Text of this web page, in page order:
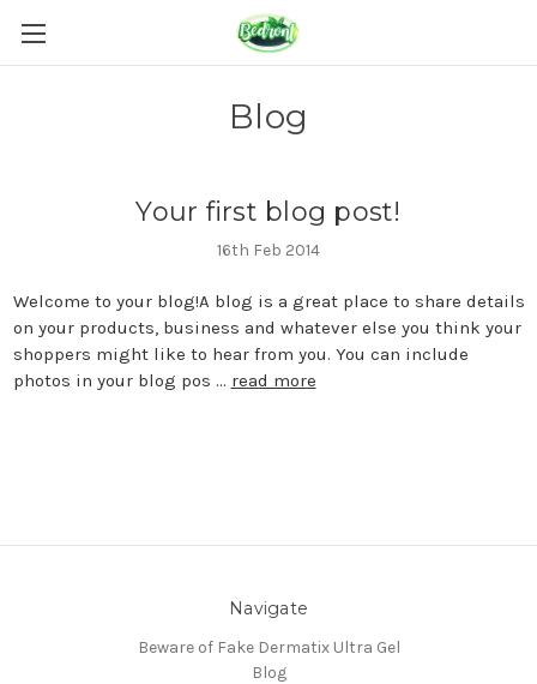
Blog
Your first blog post!
16th Feb 2014
Welcome to your blog!A blog is a great place to share details
on your products, business and whatever else you think your
shoppers might like to hear from you. You can include
photos in your blog pos … read more
Navigate
Beware of Fake Dermatix Ultra Gel
Blog